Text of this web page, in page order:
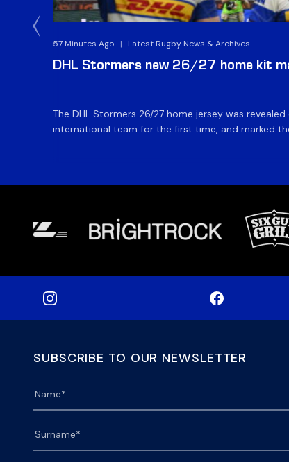
57 Minutes Ago | Latest Rugby News & Archives
DHL Stormers new 26/27 home kit
The DHL Stormers 26/27 home jersey was
international team for the first time, and marked
SUBSCRIBE TO OUR NEWSLETTER